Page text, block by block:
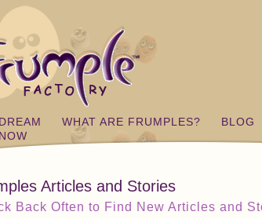
WHAT ARE FRUMPLES? BLOG
Articles and Stories
Back Often to Find New Articles and